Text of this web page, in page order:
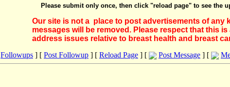
Please submit only once, then click "reload page" to see the
Our site is not a place to post advertisements of any
messages will be removed. Please respect that this
address issues relative to breast health and breast
Followups ] [ Post Followup ] [ Reload Page ] [ Post Message ] [